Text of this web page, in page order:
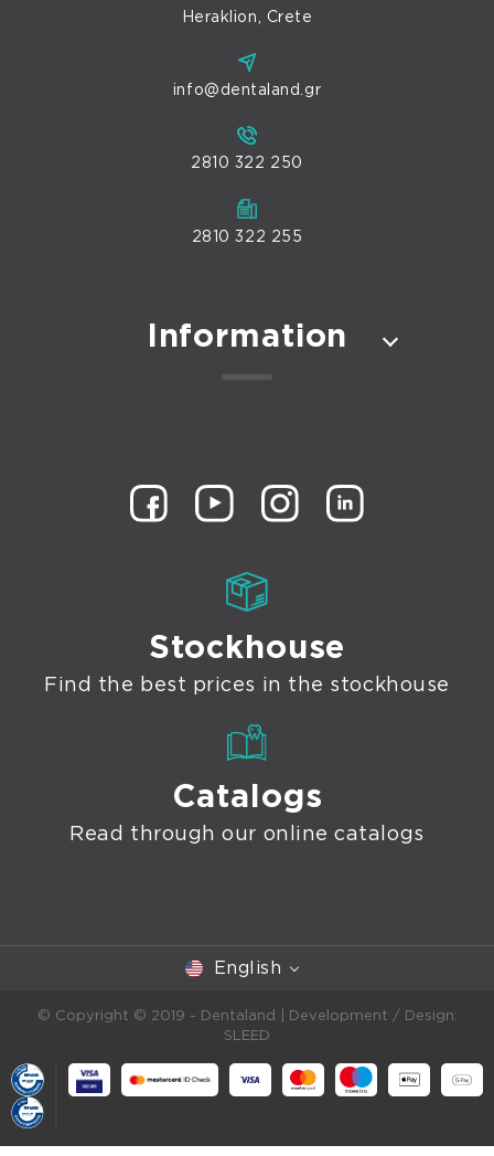
Heraklion, Crete
info@dentaland.gr
2810 322 250
2810 322 255
Information
Stockhouse
Find the best prices in the stockhouse
Catalogs
Read through our online catalogs
English
© Copyright © 2019 - Dentaland |
Development / Design:
SLEED